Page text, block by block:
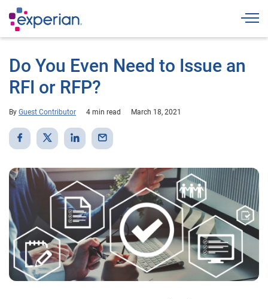
Do You Even Need to Issue an
RFI or RFP?
By Guest Contributor 4 min read March 18, 2021